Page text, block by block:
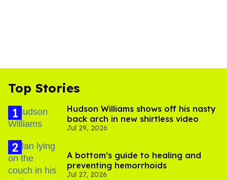
Top Stories
Hudson Williams shows off his nasty
back arch in new shirtless video
Jul 29, 2026
A bottom’s guide to healing and
preventing hemorrhoids
Jul 27, 2026